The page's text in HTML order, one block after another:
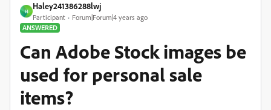
H
Haley241386288lwj
Participant
Forum|Forum|4 years ago
ANSWERED
Can Adobe Stock images be
used for personal sale
items?